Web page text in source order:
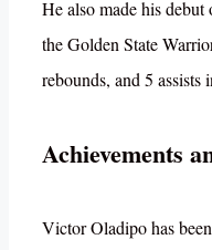
He also made his
the Golden State
rebounds, and 5 assists
Achievements
Victor Oladipo has